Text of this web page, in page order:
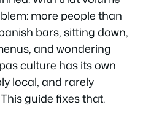
more people than
bars, sitting down,
and wondering
culture has its own
local, and rarely
guide fixes that.